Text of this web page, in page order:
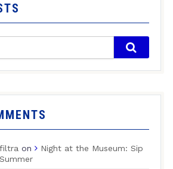
on
Night at the Museum: Sip